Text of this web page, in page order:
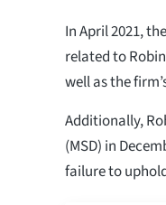
In April 2021,
related to
well as the
Additionally,
(MSD) in
failure to